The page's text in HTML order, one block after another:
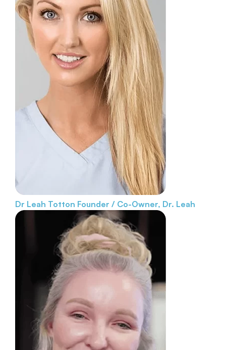
Dr Leah Totton Founder / Co-Owner, Dr. Leah